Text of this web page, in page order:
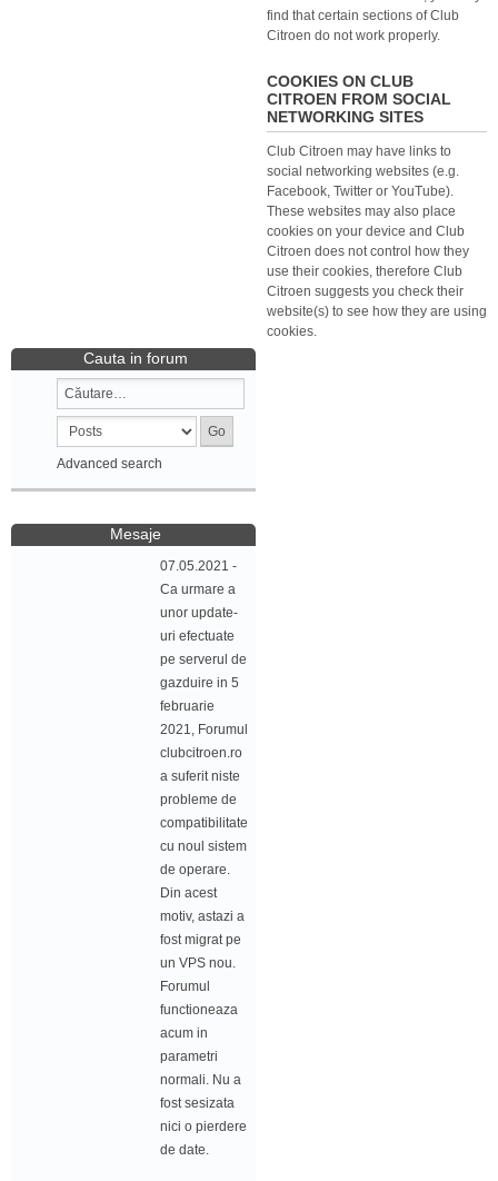
find that certain sections of Club
Citroen do not work properly.
COOKIES ON CLUB
CITROEN FROM SOCIAL
NETWORKING SITES
Club Citroen may have links to
social networking websites (e.g.
Facebook, Twitter or YouTube).
These websites may also place
cookies on your device and Club
Citroen does not control how they
use their cookies, therefore Club
Citroen suggests you check their
website(s) to see how they are using
cookies.
Cauta in forum
Advanced search
Mesaje
07.05.2021 -
Ca urmare a
unor update-
uri efectuate
pe serverul de
gazduire in 5
februarie
2021, Forumul
clubcitroen.ro
a suferit niste
probleme de
compatibilitate
cu noul sistem
de operare.
Din acest
motiv, astazi a
fost migrat pe
un VPS nou.
Forumul
functioneaza
acum in
parametri
normali. Nu a
fost sesizata
nici o pierdere
de date.